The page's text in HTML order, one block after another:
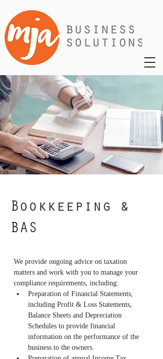
Bookkeeping &
BAS
We provide ongoing advice on taxation
matters and work with you to manage your
compliance requirements, including:
Preparation of Financial Statements,
including Profit & Loss Statements,
Balance Sheets and Depreciation
Schedules to provide financial
information on the performance of the
business to the owners.